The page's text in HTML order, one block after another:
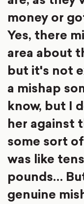
money or
Yes, there
area about
but it's not
a mishap
know, but I
her against
some sort
was like
pounds…
genuine